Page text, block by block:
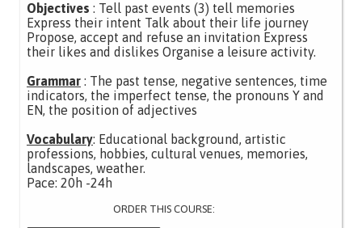
Objectives : Tell past events (3) tell memories
Express their intent Talk about their life journey
Propose, accept and refuse an invitation Express
their likes and dislikes Organise a leisure activity.
Grammar : The past tense, negative sentences, time
indicators, the imperfect tense, the pronouns Y and
EN, the position of adjectives
Vocabulary: Educational background, artistic
professions, hobbies, cultural venues, memories,
landscapes, weather.
Pace: 20h -24h
ORDER THIS COURSE: